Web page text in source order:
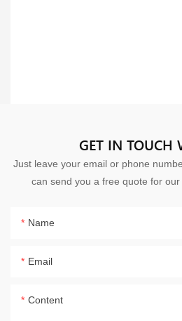
GET IN TOUCH
Just leave your email or phone
can send you a free quote for
Name
Email
Content